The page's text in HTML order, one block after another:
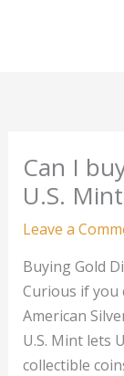
Can I
U.S. Mint
Leave a
Buying Gold
Curious if you
American
U.S. Mint lets
collectible